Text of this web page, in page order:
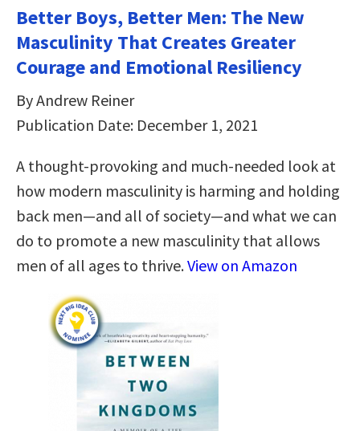
Better Boys, Better Men: The New
Masculinity That Creates Greater
Courage and Emotional Resiliency
By Andrew Reiner
Publication Date: December 1, 2021
A thought-provoking and much-needed look at
how modern masculinity is harming and holding
back men―and all of society―and what we can
do to promote a new masculinity that allows
men of all ages to thrive.View on Amazon